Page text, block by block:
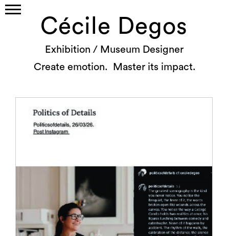
Cécile Degos
Exhibition / Museum Designer
Create emotion. Master its impact.